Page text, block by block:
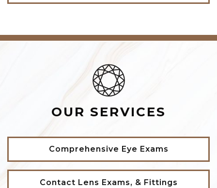
OUR SERVICES
Comprehensive Eye Exams
Contact Lens Exams, & Fittings